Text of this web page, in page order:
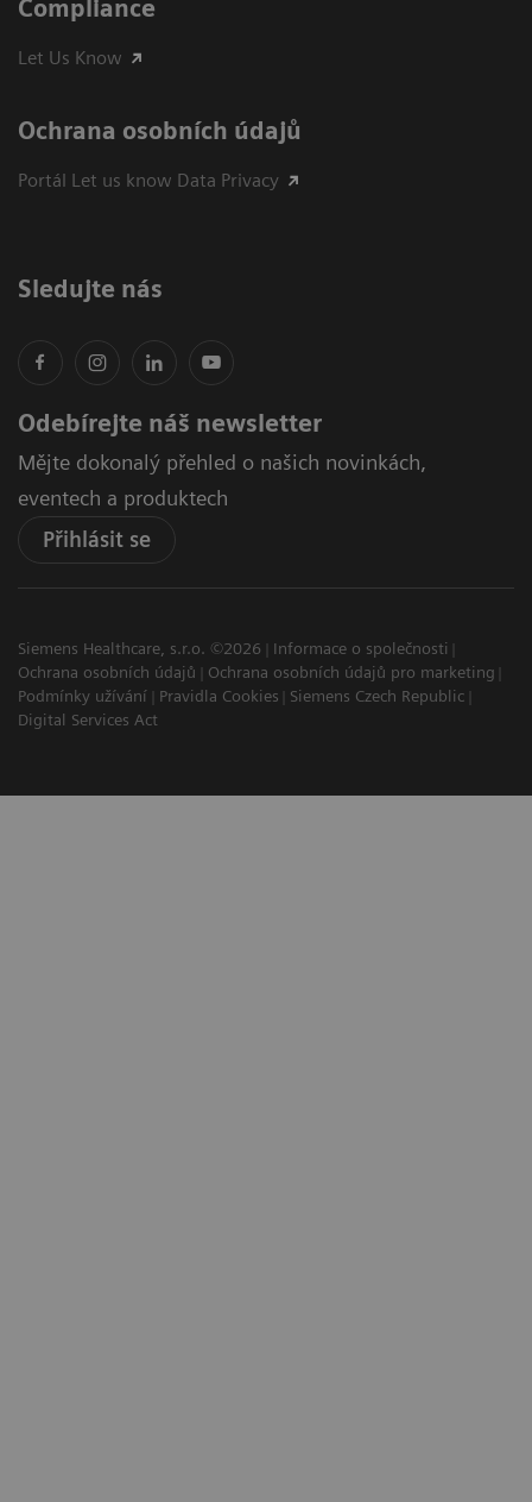
Compliance
Let Us Know
Ochrana osobních údajů
Portál Let us know Data Privacy
Sledujte nás
Odebírejte náš newsletter
Mějte dokonalý přehled o našich novinkách,
eventech a produktech
Přihlásit se
Siemens Healthcare, s.r.o. ©2026
Informace o společnosti
Ochrana osobních údajů
Ochrana osobních údajů pro marketing
Podmínky užívání
Pravidla Cookies
Siemens Czech Republic
Digital Services Act